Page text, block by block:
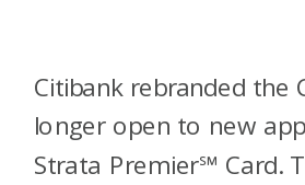
Citibank rebranded the
longer open to new
Strata Premier℠ Card.